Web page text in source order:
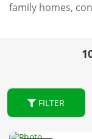
family homes,
FILTER